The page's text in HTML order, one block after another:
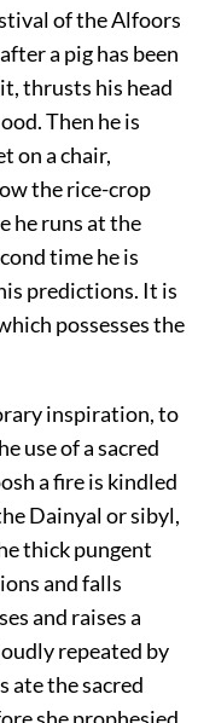
of the Alfoors
a pig has been
thrusts his head
Then he is
on a chair,
the rice-crop
he runs at the
time he is
predictions. It is
possesses the
inspiration, to
use of a sacred
a fire is kindled
Dainyal or sibyl,
thick pungent
and falls
and raises a
repeated by
ate the sacred